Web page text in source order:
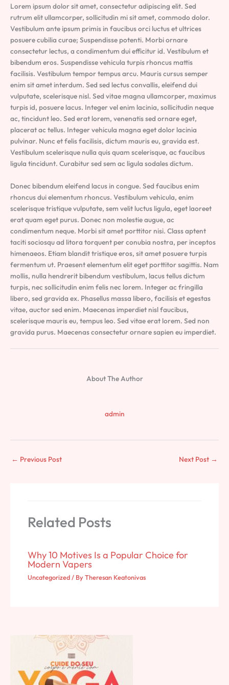
Lorem ipsum dolor sit amet, consectetur adipiscing elit. Sed
rutrum elit ullamcorper, sollicitudin mi sit amet, commodo dolor.
Vestibulum ante ipsum primis in faucibus orci luctus et ultrices
posuere cubilia curae; Suspendisse potenti. Morbi ornare
consectetur lectus, a condimentum dui efficitur id. Vestibulum et
bibendum eros. Suspendisse vehicula turpis rhoncus mattis
facilisis. Vestibulum tempor tempus arcu. Mauris cursus semper
enim sit amet interdum. Sed sed lectus convallis, eleifend dui
vulputate, scelerisque nisl. Sed vitae magna ullamcorper, maximus
turpis id, posuere lacus. Integer vel enim lacinia, sollicitudin neque
ac, tincidunt leo. Sed erat lorem, venenatis sed ornare eget,
placerat ac tellus. Integer vehicula magna eget dolor lacinia
pulvinar. Nunc et felis facilisis, dictum mauris eu, gravida est.
Vestibulum scelerisque nulla quis quam scelerisque, ac faucibus
ligula tincidunt. Curabitur sed sem ac ligula sodales dictum.
Donec bibendum eleifend lacus in congue. Sed faucibus enim
rhoncus dui elementum rhoncus. Vestibulum vehicula, enim
scelerisque tristique vulputate, sem velit luctus ligula, eget laoreet
erat quam eget purus. Donec non molestie augue, ac
condimentum neque. Morbi sit amet porttitor nisi. Class aptent
taciti sociosqu ad litora torquent per conubia nostra, per inceptos
himenaeos. Etiam blandit tristique eros, sit amet posuere turpis
fermentum ut. Praesent elementum elit eget porttitor sagittis. Nam
mollis, nulla hendrerit bibendum vestibulum, lacus tellus dictum
turpis, nec sollicitudin enim felis nec lorem. Integer ac fringilla
libero, sed gravida ex. Phasellus massa libero, facilisis et egestas
vitae, auctor sed enim. Maecenas imperdiet nisl faucibus,
scelerisque mauris eu, tempus leo. Sed vitae erat lorem. Sed non
gravida purus. Maecenas consectetur ornare sapien eu imperdiet.
About The Author
admin
← Previous Post Next Post →
Related Posts
Why 10 Motives Is a Popular Choice for
Modern Vapers
Uncategorized/ ByTheresan Keatonivas